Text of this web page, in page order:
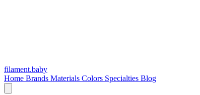
filament.baby
Home Brands Materials Colors Specialties Blog